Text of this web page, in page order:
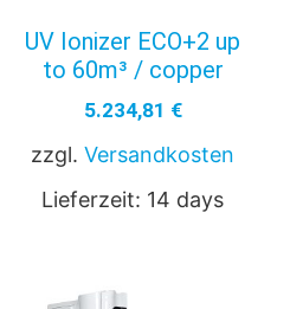
UV Ionizer ECO+2 up
to 60m³ / copper
5.234,81 €
zzgl. Versandkosten
Lieferzeit: 14 days